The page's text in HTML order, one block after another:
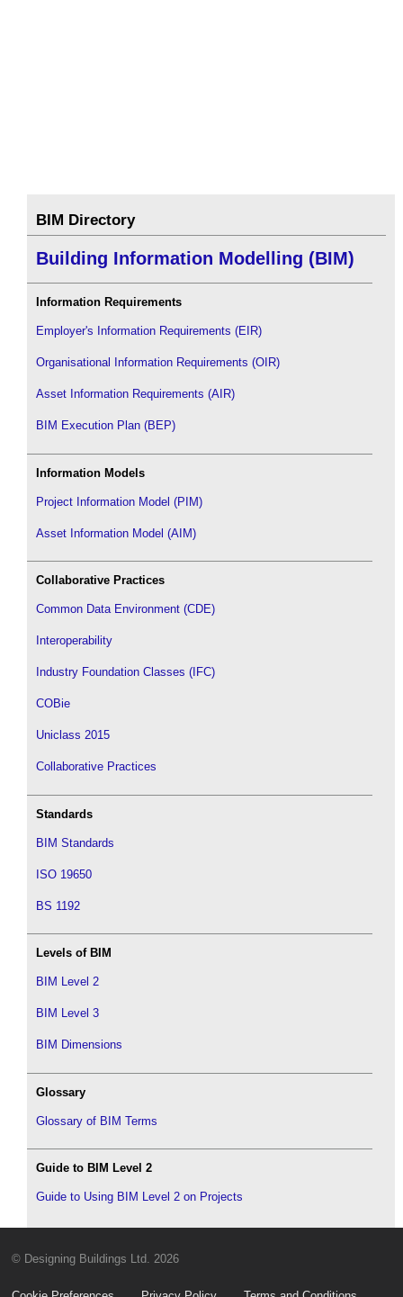
BIM Directory
Building Information Modelling (BIM)
Information Requirements
Employer's Information Requirements (EIR)
Organisational Information Requirements (OIR)
Asset Information Requirements (AIR)
BIM Execution Plan (BEP)
Information Models
Project Information Model (PIM)
Asset Information Model (AIM)
Collaborative Practices
Common Data Environment (CDE)
Interoperability
Industry Foundation Classes (IFC)
COBie
Uniclass 2015
Collaborative Practices
Standards
BIM Standards
ISO 19650
BS 1192
Levels of BIM
BIM Level 2
BIM Level 3
BIM Dimensions
Glossary
Glossary of BIM Terms
Guide to BIM Level 2
Guide to Using BIM Level 2 on Projects
© Designing Buildings Ltd. 2026